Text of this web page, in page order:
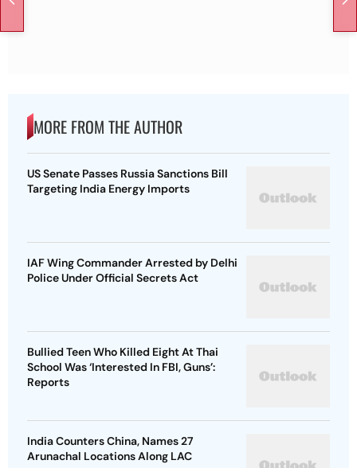
MORE FROM THE AUTHOR
US Senate Passes Russia Sanctions Bill
Targeting India Energy Imports
IAF Wing Commander Arrested by Delhi
Police Under Official Secrets Act
Bullied Teen Who Killed Eight At Thai
School Was ‘Interested In FBI, Guns’:
Reports
India Counters China, Names 27
Arunachal Locations Along LAC